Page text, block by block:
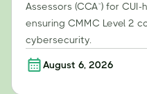
Assessors (CCA™) for
ensuring CMMC Level 2
cybersecurity.
August 6, 2026